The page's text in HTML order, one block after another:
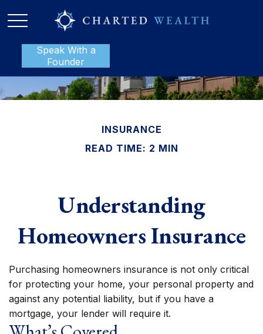
Speak With a
Founder
INSURANCE
READ TIME: 2 MIN
Understanding
Homeowners Insurance
Purchasing homeowners insurance is not only critical
for protecting your home, your personal property and
against any potential liability, but if you have a
mortgage, your lender will require it.